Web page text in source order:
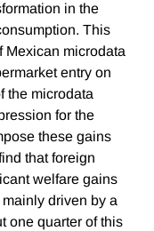
in the
This
Mexican microdata
entry on
the microdata
for the
these gains
that foreign
welfare gains
driven by a
one quarter of this